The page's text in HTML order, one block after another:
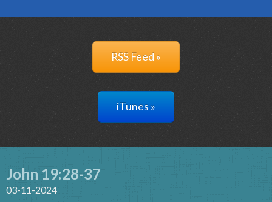
RSS Feed »
iTunes »
John 19:28-37
03-11-2024